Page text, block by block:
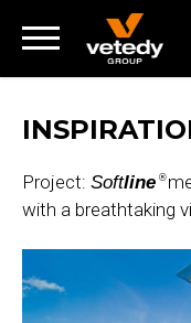
Project: Softline ®
with a breathtaking